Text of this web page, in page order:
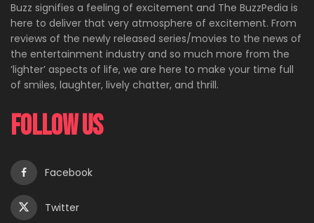
Buzz signifies a feeling of excitement and The BuzzPedia is
here to deliver that very atmosphere of excitement. From
reviews of the newly released series/movies to the news of
the entertainment industry and so much more from the
‘lighter’ aspects of life, we are here to make your time full
of smiles, laughter, lively chatter, and thrill.
Follow Us
Facebook
Twitter